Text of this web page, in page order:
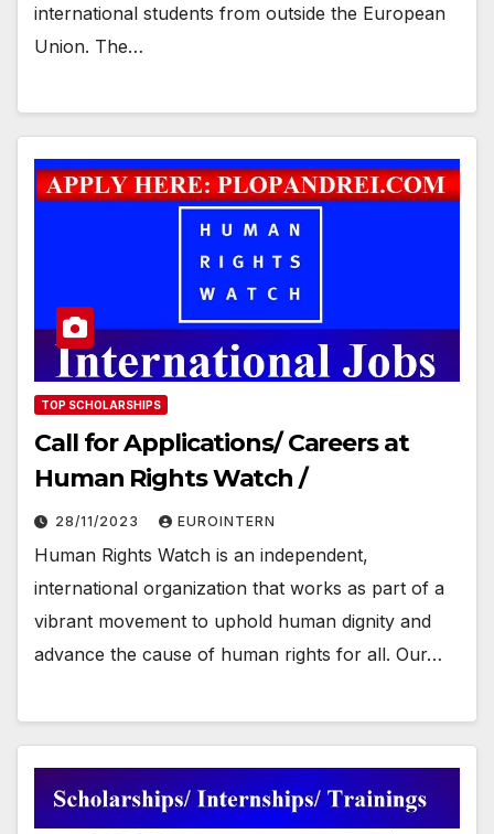
international students from outside the European
Union. The…
TOP SCHOLARSHIPS
Call for Applications/ Careers at
Human Rights Watch /
28/11/2023 EUROINTERN
Human Rights Watch is an independent,
international organization that works as part of a
vibrant movement to uphold human dignity and
advance the cause of human rights for all. Our…